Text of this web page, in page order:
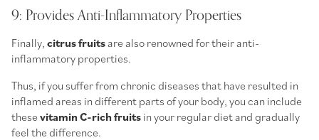
9: Provides Anti-Inflammatory Properties
Finally, citrus fruitsare also renowned for their anti-
inflammatory properties.
Thus, if you suffer from chronic diseases that have resulted in
inflamed areas in different parts of your body, you can include
these vitamin C-rich fruits in your regular diet and gradually
feel the difference.